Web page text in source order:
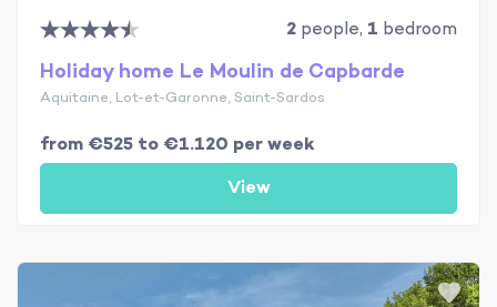
2 people, 1 bedroom
Holiday home Le Moulin de Capbarde
Aquitaine, Lot-et-Garonne, Saint-Sardos
from €525 to €1.120 per week
View